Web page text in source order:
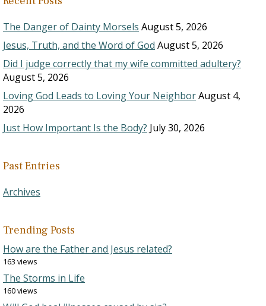
The Danger of Dainty Morsels August 5, 2026
Jesus, Truth, and the Word of God August 5, 2026
Did I judge correctly that my wife committed adultery?
August 5, 2026
Loving God Leads to Loving Your NeighborAugust 4,
2026
Just How Important Is the Body? July 30, 2026
Past Entries
Archives
Trending Posts
How are the Father and Jesus related?
163 views
The Storms in Life
160 views